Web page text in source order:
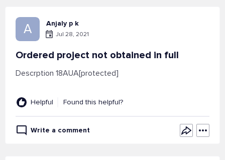
A Anjaly p k
Jul 28, 2021
Ordered project not obtained in full
Descrption 18AUA[protected]
Helpful Found this helpful?
Write a comment